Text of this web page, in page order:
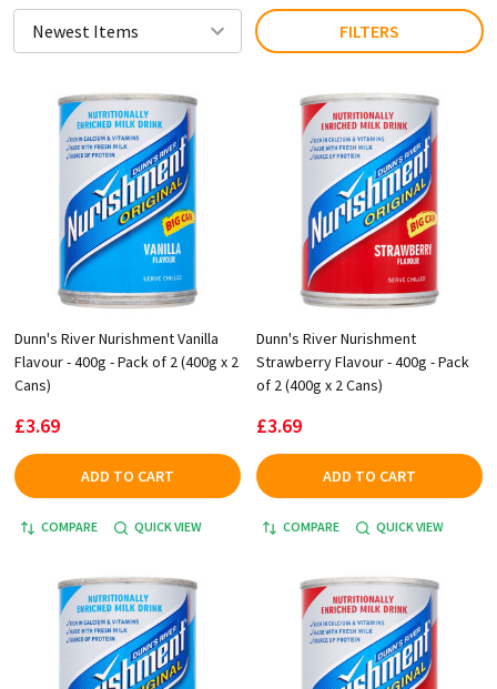
FILTERS
Dunn's River Nurishment Vanilla
Flavour - 400g - Pack of 2 (400g x 2
Cans)
£3.69
ADD TO CART
COMPARE QUICK VIEW
Dunn's River Nurishment
Strawberry Flavour - 400g - Pack
of 2 (400g x 2 Cans)
£3.69
ADD TO CART
COMPARE QUICK VIEW